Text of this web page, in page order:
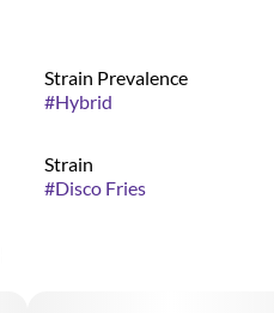
Strain Prevalence
#Hybrid
Strain
#Disco Fries